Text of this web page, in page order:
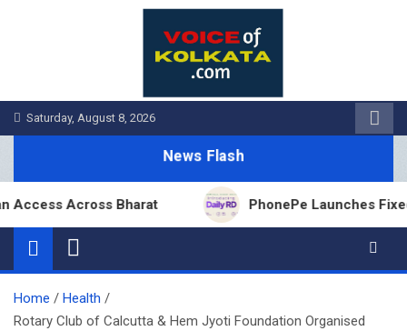
Saturday, August 8, 2026
News Flash
Across Bharat PhonePe Launches Fixed
Home
Health
Rotary Club of Calcutta & Hem Jyoti Foundation Organised